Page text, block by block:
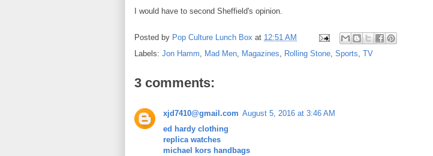
I would have to second Sheffield's opinion.
Posted by Pop Culture Lunch Box at 12:51 AM
Labels: Jon Hamm, Mad Men, Magazines, Rolling Stone, Sports, TV
3 comments:
xjd7410@gmail.com August 5, 2016 at 3:46 AM
ed hardy clothing
replica watches
michael kors handbags